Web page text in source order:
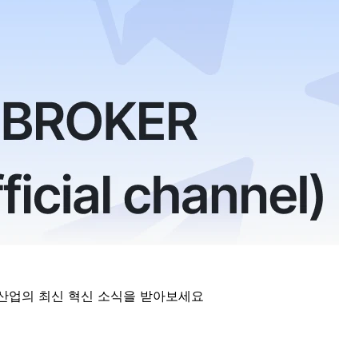
업의 최신 혁신 소식을 받아보세요